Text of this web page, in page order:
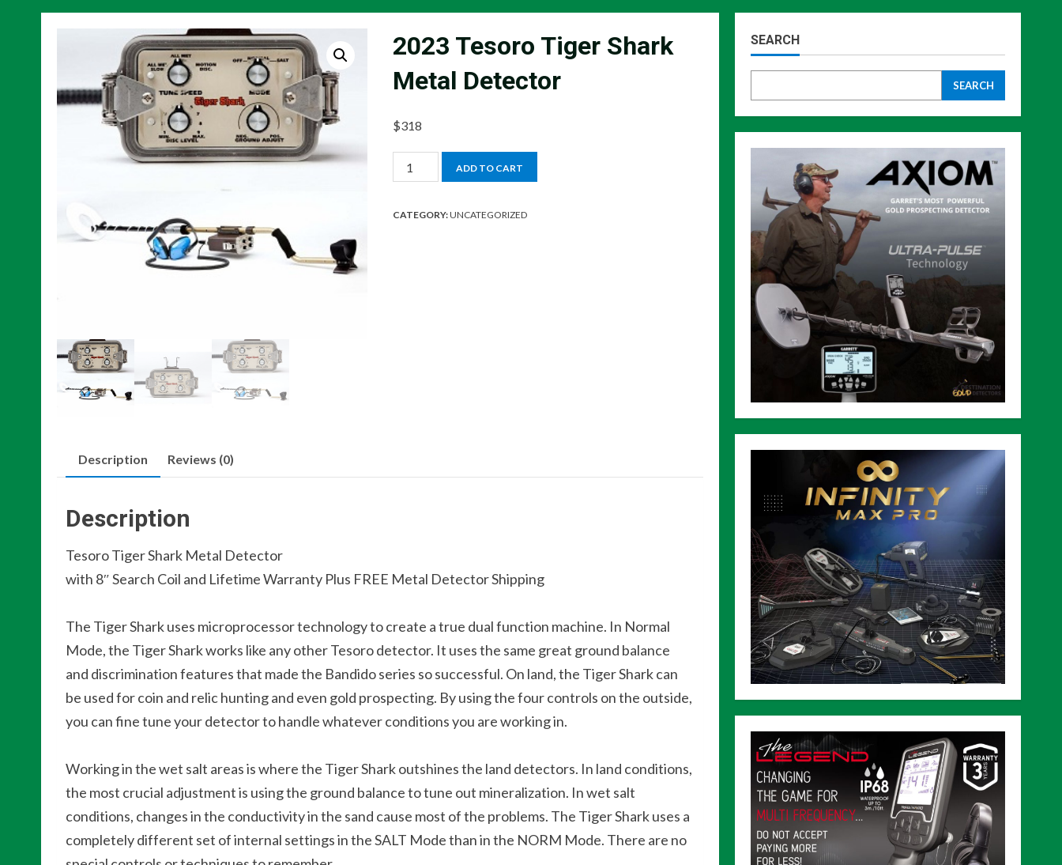
2023 Tesoro Tiger Shark
Metal Detector
$318
2023
Tesoro
ADD TO CART
CATEGORY:UNCATEGORIZED
Description Reviews (0)
Description
Tesoro Tiger Shark Metal Detector
with 8″ Search Coil and Lifetime Warranty Plus FREE Metal Detector Shipping
The Tiger Shark uses microprocessor technology to create a true dual function machine. In Normal
Mode, the Tiger Shark works like any other Tesoro detector. It uses the same great ground balance
and discrimination features that made the Bandido series so successful. On land, the Tiger Shark can
be used for coin and relic hunting and even gold prospecting. By using the four controls on the outside,
you can fine tune your detector to handle whatever conditions you are working in.
Working in the wet salt areas is where the Tiger Shark outshines the land detectors. In land conditions,
the most crucial adjustment is using the ground balance to tune out mineralization. In wet salt
conditions, changes in the conductivity in the sand cause most of the problems. The Tiger Shark uses a
completely different set of internal settings in the SALT Mode than in the NORM Mode. There are no
SEARCH
SEARCH